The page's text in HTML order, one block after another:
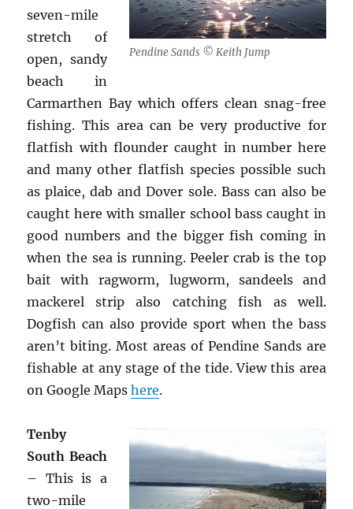
Pendine Sands © Keith Jump
seven-mile
stretch of
open, sandy
beach in
Carmarthen Bay which offers clean snag-free
fishing. This area can be very productive for
flatfish with flounder caught in number here
and many other flatfish species possible such
as plaice, dab and Dover sole. Bass can also be
caught here with smaller school bass caught in
good numbers and the bigger fish coming in
when the sea is running. Peeler crab is the top
bait with ragworm, lugworm, sandeels and
mackerel strip also catching fish as well.
Dogfish can also provide sport when the bass
aren’t biting. Most areas of Pendine Sands are
fishable at any stage of the tide. View this area
on Google Mapshere.
Tenby
South Beach
– This is a
two-mile